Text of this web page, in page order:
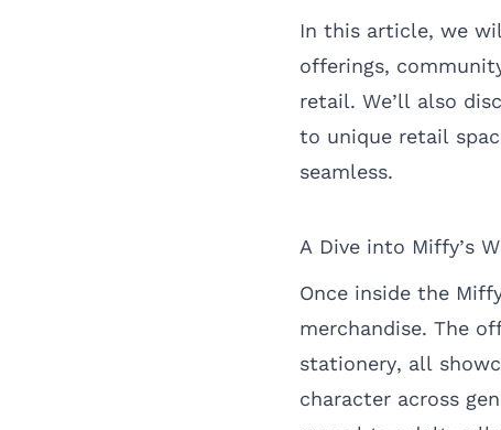
In this article, we
offerings,
retail. We’ll also
to unique retail
seamless.
A Dive into Miffy’s
Once inside the
merchandise. The
stationery, all
character across